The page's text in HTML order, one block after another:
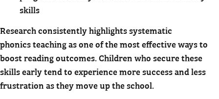
skills
Research consistently highlights systematic
phonics teaching as one of the most effective ways to
boost reading outcomes. Children who secure these
skills early tend to experience more success and less
frustration as they move up the school.